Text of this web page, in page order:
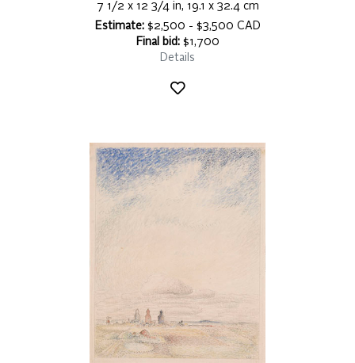
7 1/2 x 12 3/4 in, 19.1 x 32.4 cm
Estimate:$2,500 - $3,500 CAD
Final bid:$1,700
Details